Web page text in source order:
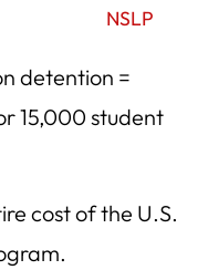
NSLP
detention =
15,000 student
cost of the U.S.